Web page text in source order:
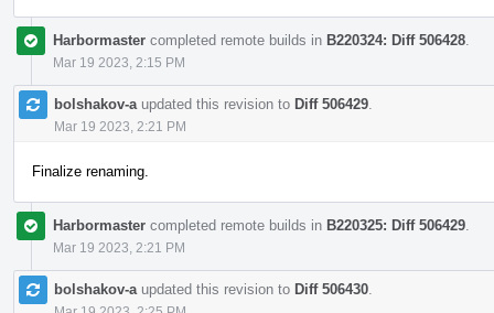
Harbormaster completed remote builds in B220324: Diff 506428
Mar 19 2023, 2:15 PM
bolshakov-a updated this revision to Diff 506429
Mar 19 2023, 2:21 PM
Finalize renaming.
Harbormaster completed remote builds in B220325: Diff 506429
Mar 19 2023, 2:21 PM
bolshakov-a updated this revision to Diff 506430